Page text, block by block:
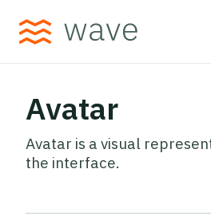
Avatar
Avatar is a visual
the interface.